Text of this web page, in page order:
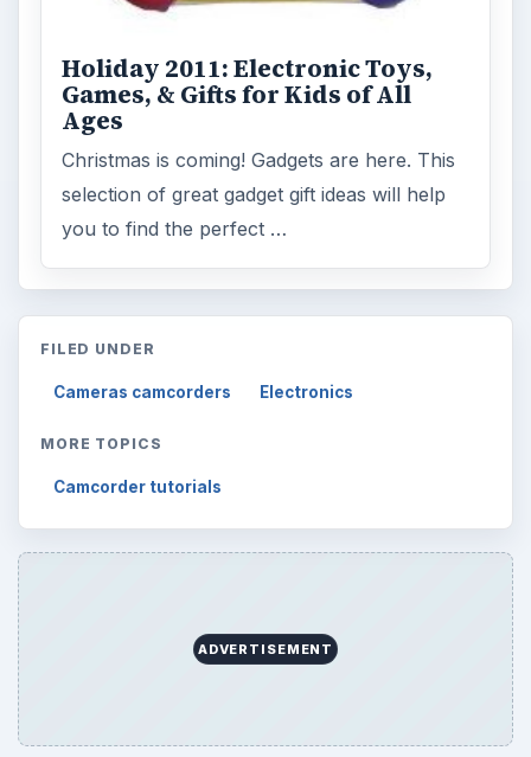
Holiday 2011: Electronic Toys,
Games, & Gifts for Kids of All
Ages
Christmas is coming! Gadgets are here. This
selection of great gadget gift ideas will help
you to find the perfect …
FILED UNDER
Cameras camcorders Electronics
MORE TOPICS
Camcorder tutorials
ADVERTISEMENT